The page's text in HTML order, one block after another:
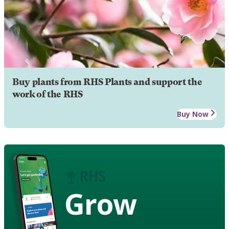
Buy plants from RHS Plants and support the
work of the RHS
Buy Now
Grow